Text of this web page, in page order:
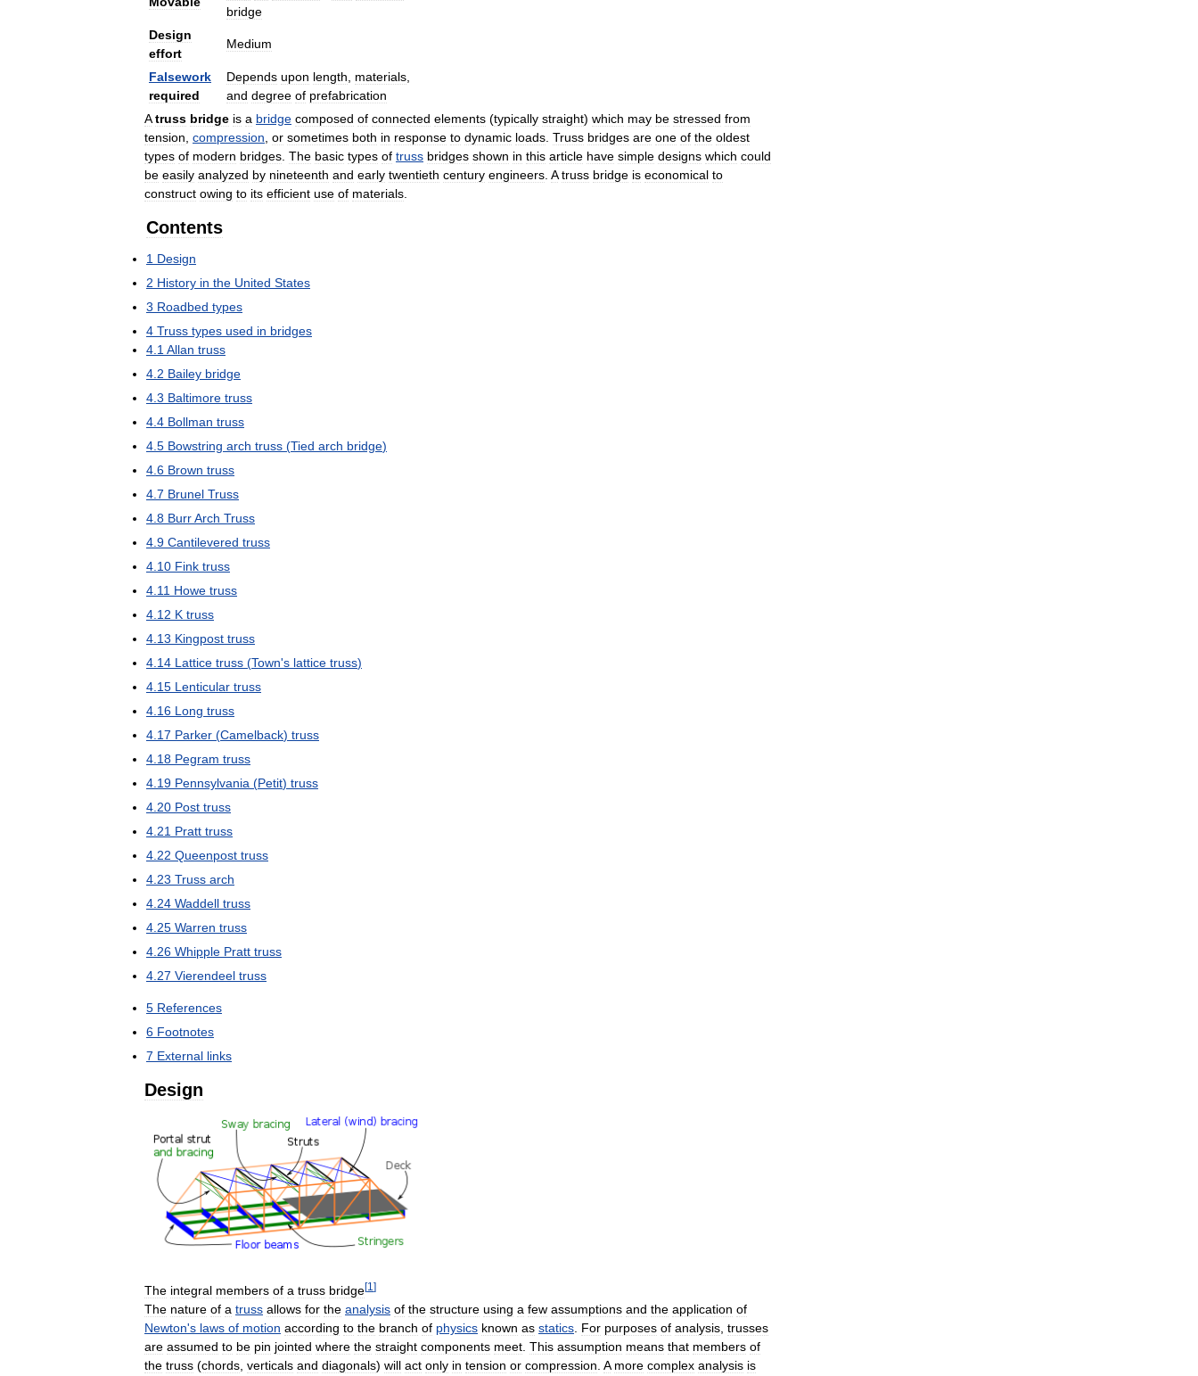
bridge
Design
effort
Medium
Falsework
required
Depends upon length materials
and degree of prefabrication
A truss bridge is a bridge composed of connected elements (typically straight) which may be stressed from
tension compression or sometimes both in response to dynamic loads Truss bridges are one of the oldest
types of modern bridges The basic types of truss bridges shown in this article have simple designs which could
be easily analyzed by nineteenth and early twentieth century engineers A truss bridge is economical to
construct owing to its efficient use of materials
Contents
1 Design
2 History in the United States
3 Roadbed types
4 Truss types used in bridges
4 1 Allan truss
4 2 Bailey bridge
4 3 Baltimore truss
4 4 Bollman truss
4 5 Bowstring arch truss (Tied arch bridge)
4 6 Brown truss
4 7 Brunel Truss
4 8 BurrArch Truss
4 9 Cantilevered truss
4 10 Fink truss
4 11 Howe truss
4 12 K truss
4 13 Kingpost truss
4 14 Lattice truss (Town's lattice truss)
4 15 Lenticular truss
4 16 Long truss
4 17 Parker (Camelback) truss
4 18 Pegram truss
4 19 Pennsylvania (Petit) truss
4 20 Post truss
4 21 Pratt truss
4 22 Queenpost truss
4 23 Truss arch
4 24 Waddell truss
4 25 Warren truss
4 26 Whipple Pratt truss
4 27 Vierendeel truss
5 References
6 Footnotes
7 External links
Design
The integral members of a truss bridge[1 ]
The nature of a truss allows for the analysis of the structure using a few assumptions and the application of
Newton's laws of motion according to the branch of physics known as statics. For purposes of analysis, trusses
are assumed to be pin jointed where the straight components meet. This assumption means that members of
the truss (chords, verticals and diagonals) will act only in tension or compression. A more complex analysis is